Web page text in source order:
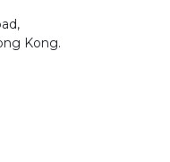
Kong.